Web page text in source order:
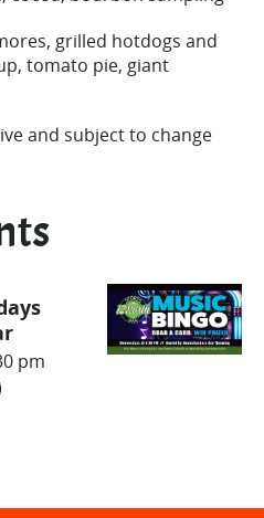
grilled hotdogs and
tomato pie, giant
and subject to change
pm